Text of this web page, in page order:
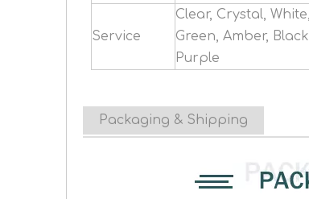
Service
Clear, Crystal,
Green, Amber,
Purple
Packaging & Shipping